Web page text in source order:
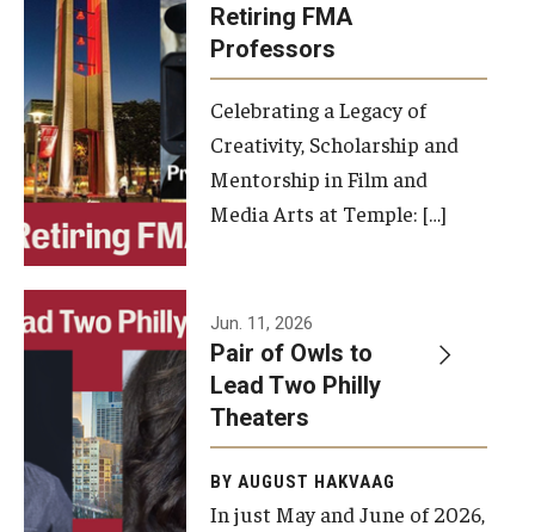
Alumni
Alumni Board
Alumni News
Some Notable TFMA Alumni
Events
Temple Theaters Events
Film and Media Arts Events
Arts Interdisciplinary Research (AIR)
Workshops and Summer Intensives
Retiring FMA
Professors
Celebrating a Legacy of
Creativity, Scholarship and
Mentorship in Film and
Media Arts at Temple: […]
Jun. 11, 2026
Pair of Owls to
Lead Two Philly
Theaters
BY AUGUST HAKVAAG
In just May and June of 2026,